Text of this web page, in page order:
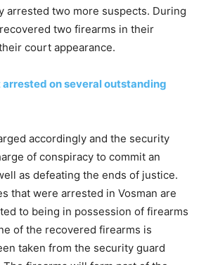
arrested two more suspects. During
two firearms in their
court appearance.
arrested on several outstanding
accordingly and the security
of conspiracy to commit an
as defeating the ends of justice.
that were arrested in Vosman are
to being in possession of firearms
of the recovered firearms is
taken from the security guard